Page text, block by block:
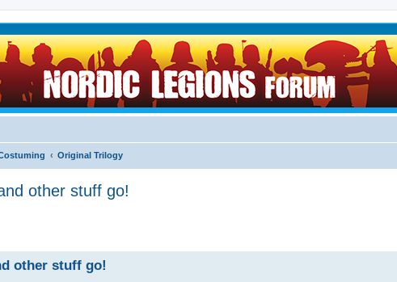
Original Trilogy
other stuff go!
other stuff go!